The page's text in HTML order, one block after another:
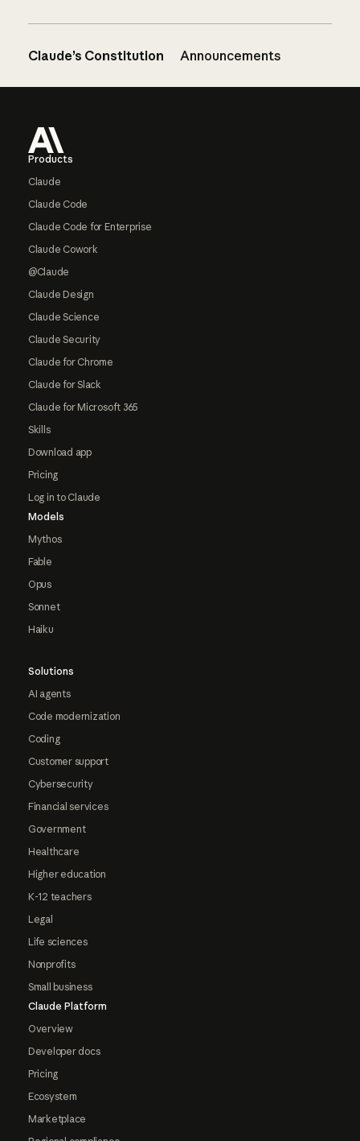
Claude’s Constitution Announcements
Products
Claude
Claude Code
Claude Code for Enterprise
Claude Cowork
@Claude
Claude Design
Claude Science
Claude Security
Claude for Chrome
Claude for Slack
Claude for Microsoft 365
Skills
Download app
Pricing
Log in to Claude
Models
Mythos
Fable
Opus
Sonnet
Haiku
Solutions
AI agents
Code modernization
Coding
Customer support
Cybersecurity
Financial services
Government
Healthcare
Higher education
K-12 teachers
Legal
Life sciences
Nonprofits
Small business
Claude Platform
Overview
Developer docs
Pricing
Ecosystem
Marketplace